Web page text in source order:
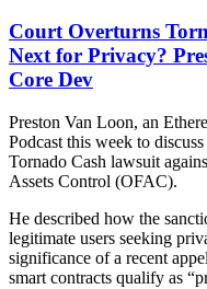
Court Overturns
Next for Privacy?
Core Dev
Preston Van Loon, an
Podcast this week to
Tornado Cash lawsuit
Assets Control (OFAC).
He described how the
legitimate users seeking
significance of a recent
smart contracts qualify as